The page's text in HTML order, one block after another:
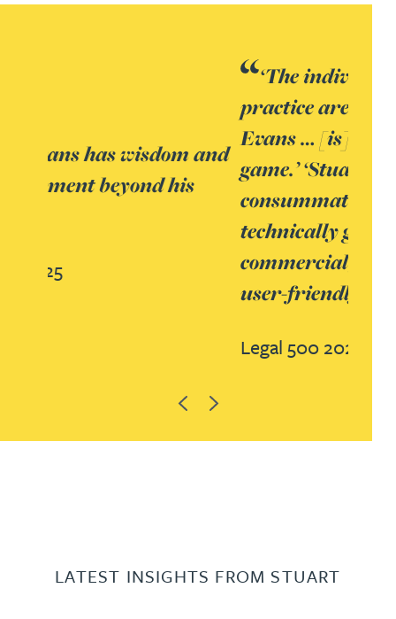
‘The individuals leading the
practice are superb. Stuart
Evans … [is] at the top of [his]
game.’ ‘Stuart Evans –
consummate professional,
technically gifted, but also
commercial, pragmatic and so
PreviousNext
LATEST INSIGHTS FROM STUART